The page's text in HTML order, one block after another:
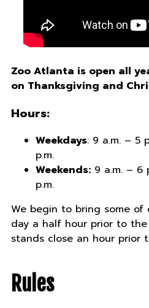
Zoo Atlanta is open all
on Thanksgiving and
Hours:
Weekdays: 9 a.m. – 5
p.m.
Weekends:9 a.m. – 6
p.m.
We begin to bring some of
day a half hour prior to the
stands close an hour prior
Rules